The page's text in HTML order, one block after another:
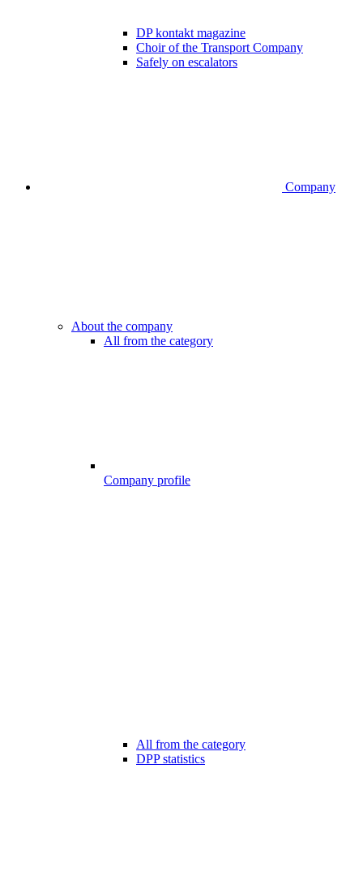
DP kontakt magazine
Choir of the Transport Company
Safely on escalators
Company
About the company
All from the category
Company profile
All from the category
DPP statistics